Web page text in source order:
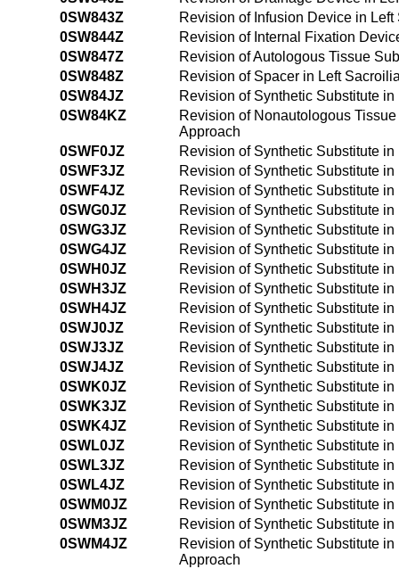
0SW843Z
Revision of Infusion Device in
0SW844Z
Revision of Internal Fixation
0SW847Z
Revision of Autologous Tissue
0SW848Z
Revision of Spacer in Left
0SW84JZ
Revision of Synthetic Substitute
0SW84KZ
Revision of Nonautologous
Approach
0SWF0JZ
Revision of Synthetic Substitute
0SWF3JZ
Revision of Synthetic Substitute
0SWF4JZ
Revision of Synthetic Substitute
0SWG0JZ
Revision of Synthetic Substitute
0SWG3JZ
Revision of Synthetic Substitute
0SWG4JZ
Revision of Synthetic Substitute
0SWH0JZ
Revision of Synthetic Substitute
0SWH3JZ
Revision of Synthetic Substitute
0SWH4JZ
Revision of Synthetic Substitute
0SWJ0JZ
Revision of Synthetic Substitute
0SWJ3JZ
Revision of Synthetic Substitute
0SWJ4JZ
Revision of Synthetic Substitute
0SWK0JZ
Revision of Synthetic Substitute
0SWK3JZ
Revision of Synthetic Substitute
0SWK4JZ
Revision of Synthetic Substitute
0SWL0JZ
Revision of Synthetic Substitute
0SWL3JZ
Revision of Synthetic Substitute
0SWL4JZ
Revision of Synthetic Substitute
0SWM0JZ
Revision of Synthetic Substitute
0SWM3JZ
Revision of Synthetic Substitute
0SWM4JZ
Revision of Synthetic Substitute
Approach